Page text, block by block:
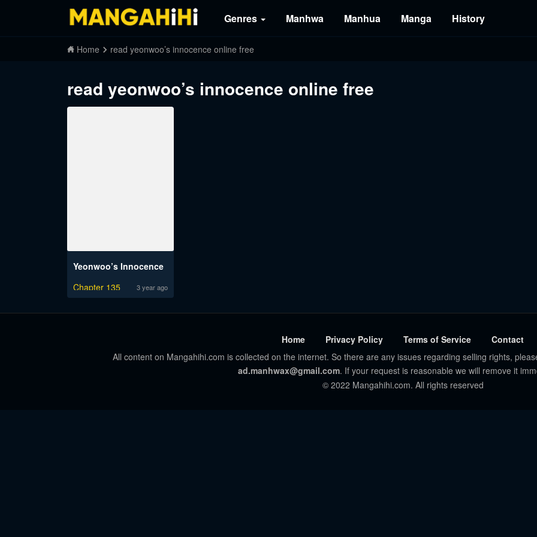
Genres Manhwa Manhua Manga History
Home read yeonwoo’s innocence online free
read yeonwoo’s innocence online free
Yeonwoo’s Innocence
Chapter 135
3 year ago
Home Privacy Policy Terms of Service
Contact
All content on Mangahihi.com is collected on the internet. So there are any issues regarding selling rights,
ad.manhwax@gmail.com. If your request is reasonable we will remove it
© 2022 Mangahihi.com. All rights reserved